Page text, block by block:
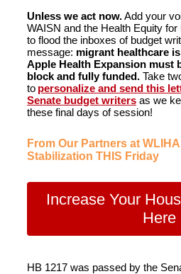
Unless we act now.Add your
WAISN and the Health Equity
to flood the inboxes of budget
message: migrant healthcare
Apple Health Expansion must
block and fully funded. Take
to personalize and send this
Senate budget writers as we
these final days of session!
From Our Partners at
Stabilization THIS Friday
Increase Your
Here
HB 1217 was passed by the